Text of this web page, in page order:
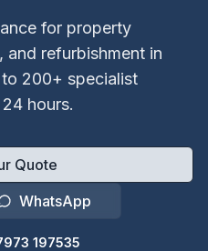
for property
and refurbishment in
200+ specialist
hours.
Quote
WhatsApp
197535